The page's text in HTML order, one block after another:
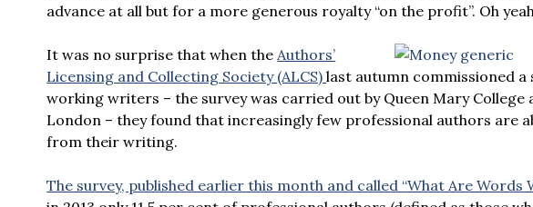
advance at all but for a more generous royalty “on the profit”. Oh
It was no surprise that when the Authors’
Licensing and Collecting Society (ALCS)last autumn commissioned a
working writers – the survey was carried out by Queen Mary
London – they found that increasingly few professional authors are
from their writing.
The survey, published earlier this month and called “What Are Words